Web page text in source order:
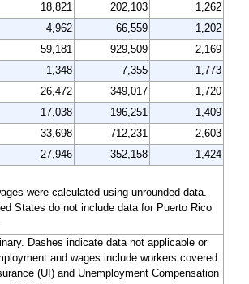
18,821 202,103
1,262
4,962 66,559
1,202
59,181 929,509
2,169
1,348 7,355
1,773
26,472 349,017
1,720
17,038 196,251
1,409
33,698 712,231
2,603
27,946 352,158
1,424
were calculated using unrounded data.
States do not include data for Puerto Rico
Dashes indicate data not applicable or
and wages include workers covered
(UI) and Unemployment Compensation